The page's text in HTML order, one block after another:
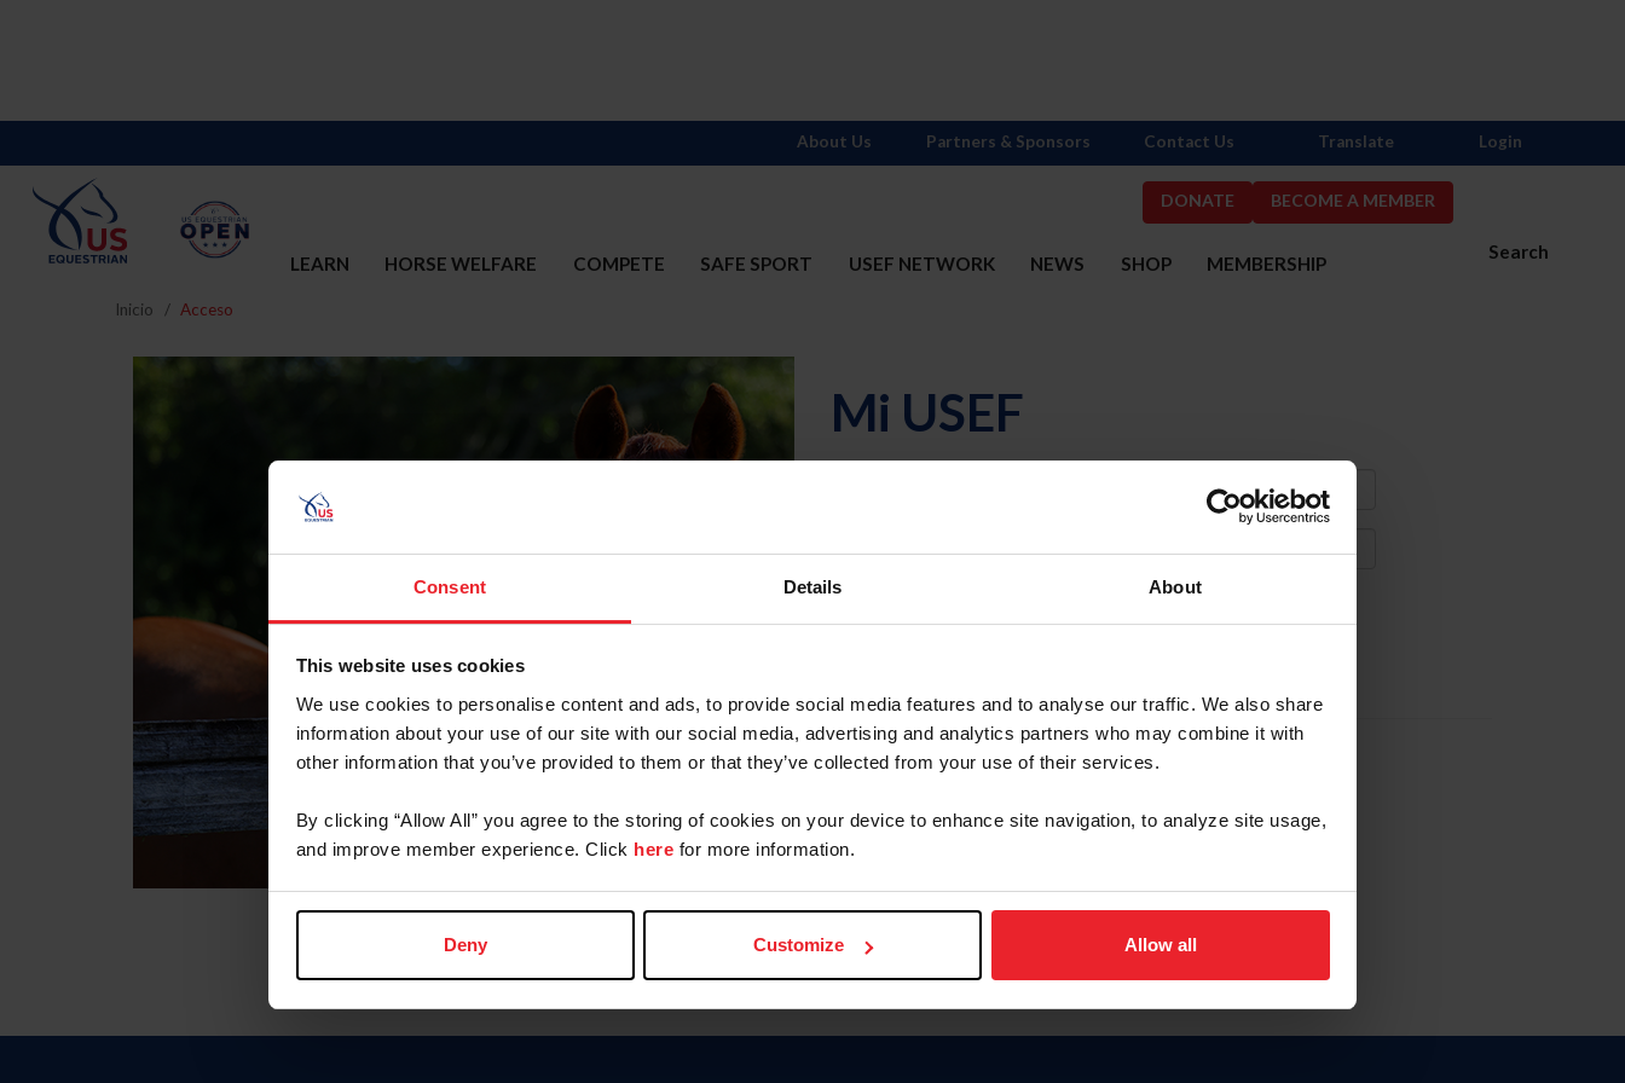
Consent Details About
This website uses cookies
We use cookies to personalise content and ads, to provide social media features and to analyse our traffic. We also share
information about your use of our site with our social media, advertising and analytics partners who may combine it with
other information that you’ve provided to them or that they’ve collected from your use of their services.
By clicking “Allow All” you agree to the storing of cookies on your device to enhance site navigation, to analyze site usage,
and improve member experience. Click here for more information.
Deny Customize Allow all
DONATE BECOME A MEMBER
Search
LEARN HORSE WELFARE COMPETE SAFE SPORT USEF NETWORK NEWS SHOP MEMBERSHIP
About Us Partners & Sponsors Contact Us Translate Login
Inicio Acceso
Mi USEF
Olvidé el nombre de usuario o la identificación de membresía
To read this page in English, click here.